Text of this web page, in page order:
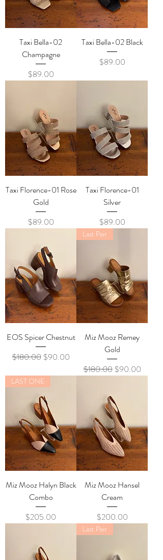
Taxi Bella-02
Champagne
Price
$89.00
Taxi Bella-02 Black
Price
$89.00
Taxi Florence-01 Rose
Gold
Price
$89.00
Taxi Florence-01
Silver
Price
$89.00
EOS Spicer Chestnut
Regular Price
$180.00 Sale Price
$90.00
Last Pair
Miz Mooz Remey
Gold
Regular Price
$180.00 Sale Price
$90.00
LAST ONE
Miz Mooz Halyn Black
Combo
Price
$205.00
Miz Mooz Hansel
Cream
Price
$200.00
Last Pair